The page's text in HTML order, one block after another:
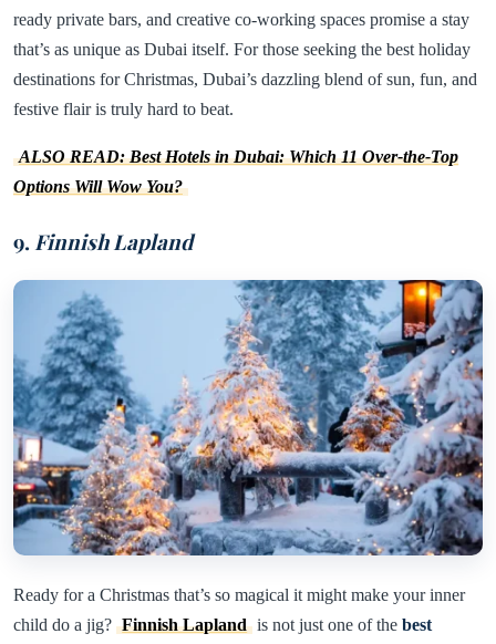
ready private bars, and creative co-working spaces promise a stay
that’s as unique as Dubai itself. For those seeking the best holiday
destinations for Christmas, Dubai’s dazzling blend of sun, fun, and
festive flair is truly hard to beat.
ALSO READ: Best Hotels in Dubai: Which 11 Over-the-Top
Options Will Wow You?
9. Finnish Lapland
Ready for a Christmas that’s so magical it might make your inner
child do a jig? Finnish Lapland is not just one of thebest